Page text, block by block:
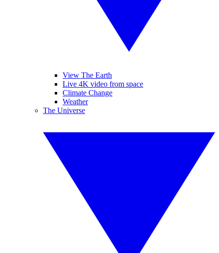
View The Earth
Live 4K video from space
Climate Change
Weather
The Universe